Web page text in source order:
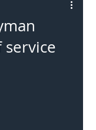
service